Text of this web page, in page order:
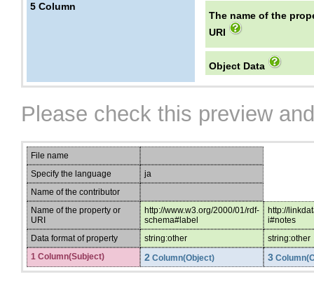
5 Column
The name of the
URI
Object Data
Please check this preview
File name
Specify the language
ja
Name of the contributor
Name of the property or
URI
http://www.w3.org/2000/01/rdf-
schema#label
http://
i#notes
Data format of property
string:other
string:other
1 Column(Subject)
2 Column(Object) 3